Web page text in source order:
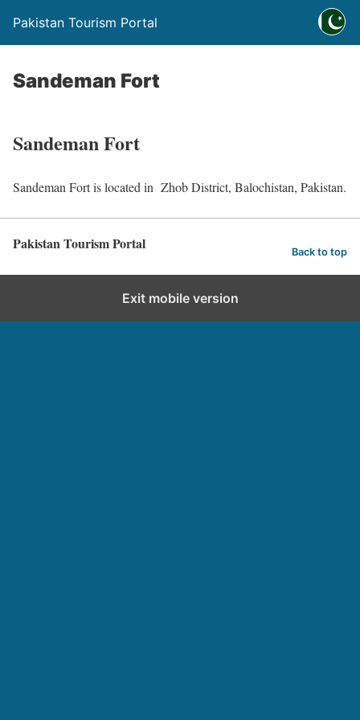
Pakistan Tourism Portal
Sandeman Fort
Sandeman Fort
Sandeman Fort is located in Zhob District, Balochistan, Pakistan.
Pakistan Tourism Portal Back to top
Exit mobile version